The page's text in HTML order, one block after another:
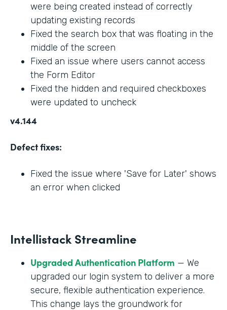
were being created instead of correctly
updating existing records
Fixed the search box that was floating in the
middle of the screen
Fixed an issue where users cannot access
the Form Editor
Fixed the hidden and required checkboxes
were updated to uncheck
v4.144
Defect fixes:
Fixed the issue where 'Save for Later' shows
an error when clicked
Intellistack Streamline
Upgraded Authentication Platform — We
upgraded our login system to deliver a more
secure, flexible authentication experience.
This change lays the groundwork for